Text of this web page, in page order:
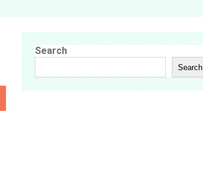
Search
Search